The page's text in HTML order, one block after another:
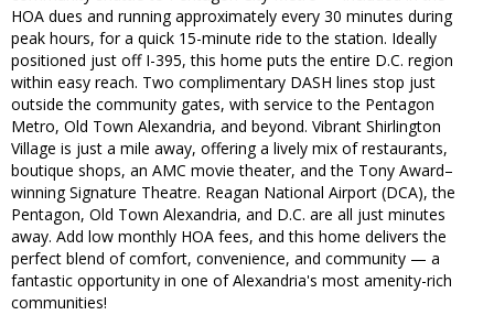
HOA dues and running approximately every 30 minutes during
peak hours, for a quick 15-minute ride to the station. Ideally
positioned just off I-395, this home puts the entire D.C. region
within easy reach. Two complimentary DASH lines stop just
outside the community gates, with service to the Pentagon
Metro, Old Town Alexandria, and beyond. Vibrant Shirlington
Village is just a mile away, offering a lively mix of restaurants,
boutique shops, an AMC movie theater, and the Tony Award–
winning Signature Theatre. Reagan National Airport (DCA), the
Pentagon, Old Town Alexandria, and D.C. are all just minutes
away. Add low monthly HOA fees, and this home delivers the
perfect blend of comfort, convenience, and community — a
fantastic opportunity in one of Alexandria's most amenity-rich
communities!